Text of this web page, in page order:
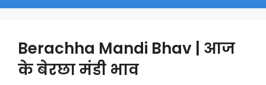
Berachha Mandi Bhav | आज
के बेरछा मंडी भाव